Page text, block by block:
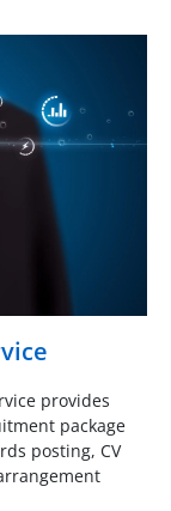
provides
package
posting, CV